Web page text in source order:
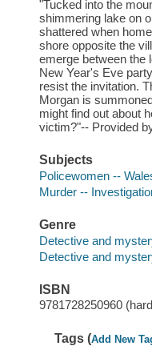
"Tucked into the
shimmering lake on
shattered when
shore opposite the
emerge between the
New Year's Eve
resist the invitation.
Morgan is
might find out about
victim?"-- Provided
Subjects
Policewomen --
Murder --
Genre
Detective and
Detective and
ISBN
9781728250960
Tags (Add New